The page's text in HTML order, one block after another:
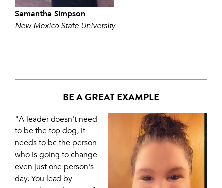
Samantha Simpson
New Mexico State University
BE A GREAT EXAMPLE
"A leader doesn't need
to be the top dog, it
needs to be the person
who is going to change
even just one person's
day. You lead by